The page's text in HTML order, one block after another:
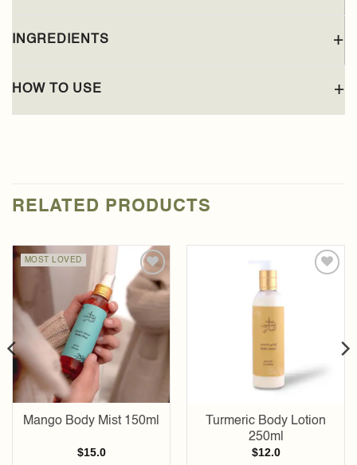
INGREDIENTS
HOW TO USE
RELATED PRODUCTS
MOST LOVED
Add to
wishlist
Mango Body Mist 150ml
$15.0
Turmeric Body Lotion
250ml
$12.0